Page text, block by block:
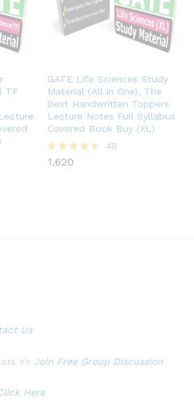
TF
GATE Life Sciences Study
Material (All in One), The
Best Handwritten Toppers
Lecture Notes Full Syllabus
Covered Book Buy (XL)
Rated
48
1,620
Us
>> Join Free Group Discussion
Here